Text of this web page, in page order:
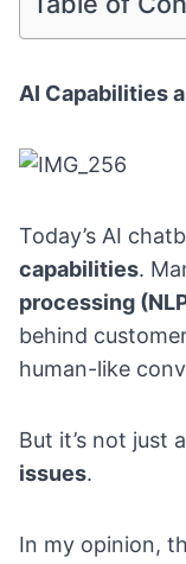
AI Capabilities
Today’s AI
capabilities.
processing
behind
human-like
But it’s not just
issues.
In my opinion,